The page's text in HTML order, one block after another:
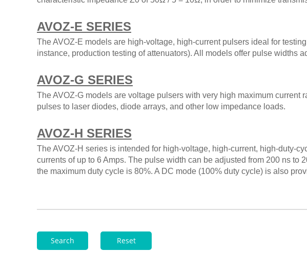
AVOZ-E SERIES
The AVOZ-E models are high-voltage, high-current pulsers ideal for
instance, production testing of attenuators). All models offer pulse widths
AVOZ-G SERIES
The AVOZ-G models are voltage pulsers with very high maximum
pulses to laser diodes, diode arrays, and other low impedance loads.
AVOZ-H SERIES
The AVOZ-H series is intended for high-voltage, high-current, high-duty-
currents of up to 6 Amps. The pulse width can be adjusted from 200 ns
the maximum duty cycle is 80%. A DC mode (100% duty cycle) is also
Search Reset